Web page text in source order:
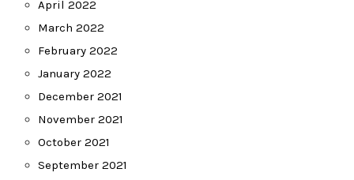
April 2022
March 2022
February 2022
January 2022
December 2021
November 2021
October 2021
September 2021